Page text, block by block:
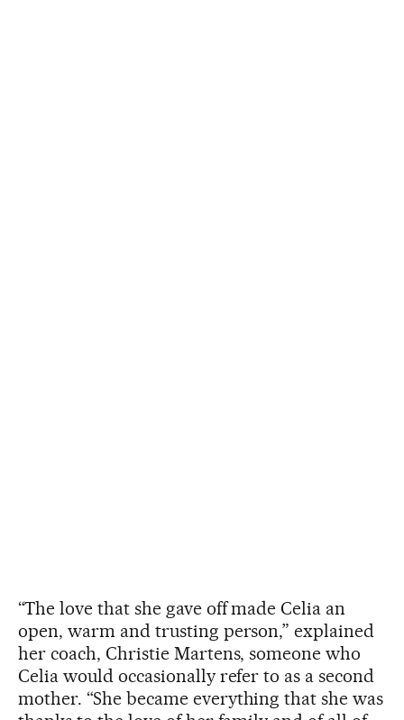
“The love that she gave off made Celia an
open, warm and trusting person,” explained
her coach, Christie Martens, someone who
Celia would occasionally refer to as a second
mother. “She became everything that she was